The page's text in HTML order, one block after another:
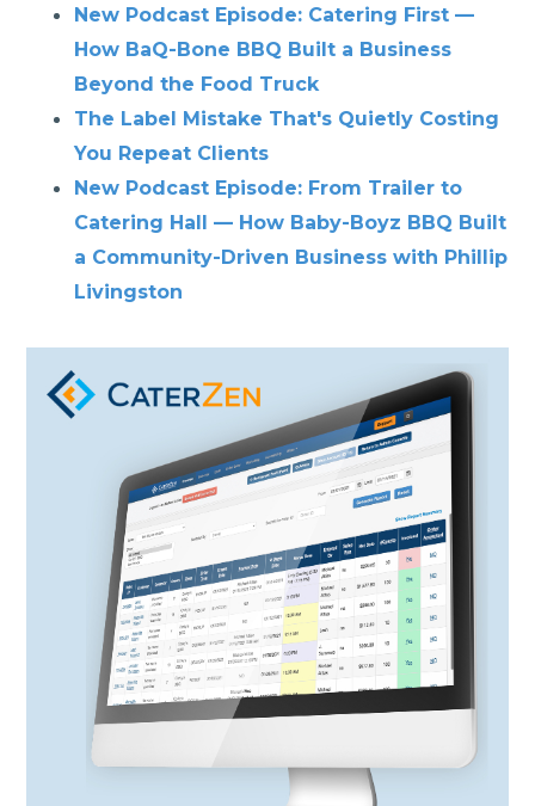
New Podcast Episode: Catering First —
How BaQ-Bone BBQ Built a Business
Beyond the Food Truck
The Label Mistake That's Quietly Costing
You Repeat Clients
New Podcast Episode: From Trailer to
Catering Hall — How Baby-Boyz BBQ Built
a Community-Driven Business with Phillip
Livingston